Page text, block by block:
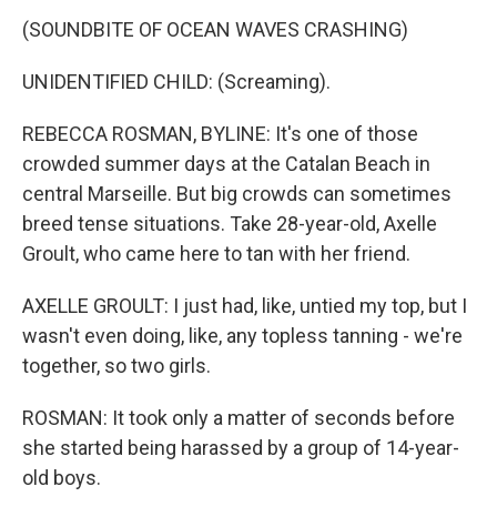
(SOUNDBITE OF OCEAN WAVES CRASHING)
UNIDENTIFIED CHILD: (Screaming).
REBECCA ROSMAN, BYLINE: It's one of those
crowded summer days at the Catalan Beach in
central Marseille. But big crowds can sometimes
breed tense situations. Take 28-year-old, Axelle
Groult, who came here to tan with her friend.
AXELLE GROULT: I just had, like, untied my top, but I
wasn't even doing, like, any topless tanning - we're
together, so two girls.
ROSMAN: It took only a matter of seconds before
she started being harassed by a group of 14-year-
old boys.